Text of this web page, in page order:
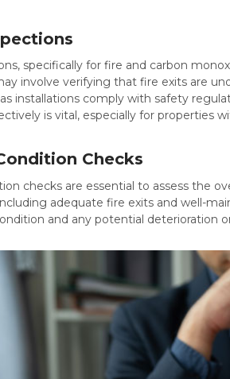
specifically for fire and carbon
involve verifying that fire exits are
installations comply with safety
is vital, especially for properties
Checks
checks are essential to assess the
adequate fire exits and well-
and any potential deterioration